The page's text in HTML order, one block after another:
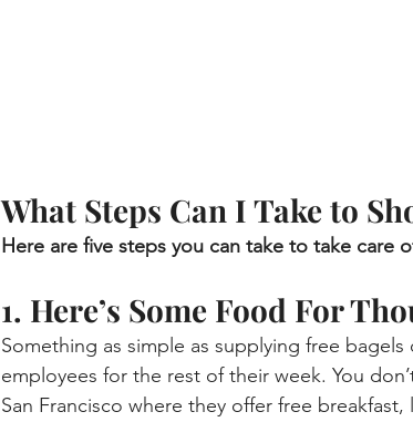
What Steps Can I Take to
Here are five steps you can take to take care
1. Here’s Some Food For
Something as simple as supplying free
employees for the rest of their week. You
San Francisco where they offer free